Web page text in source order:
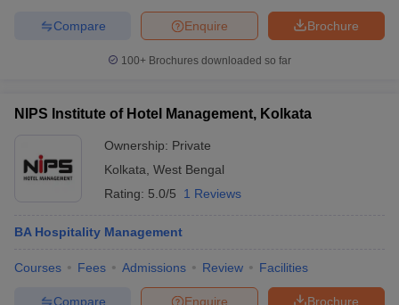
Brochure
Enquire
Compare
100+ Brochures downloaded so far
NIPS Institute of Hotel Management, Kolkata
Ownership: Private
Kolkata West Bengal
Rating: 5.0/5 1 Reviews
BA Hospitality Management
Courses Fees Admissions Review Facilities
Brochure
Enquire
Compare